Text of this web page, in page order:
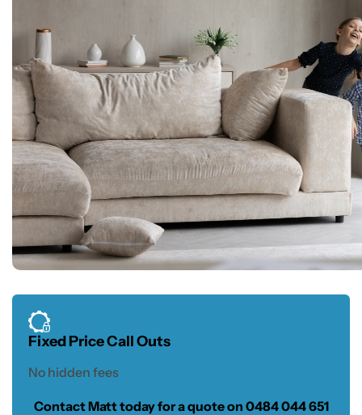
Fixed Price Call Outs
No hidden fees
Contact Matt today for a quote on 0484 044 651